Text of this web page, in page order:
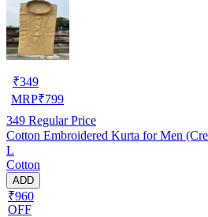
₹349
MRP₹799
349 Regular Price
Cotton Embroidered Kurta for Men
L
Cotton
ADD
₹960
OFF